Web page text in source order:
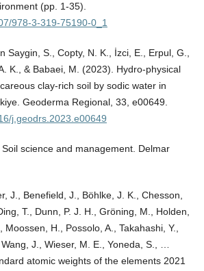
(pp. 1-35).
978-3-319-75190-0_1
Saygin, S., Copty, N. K., İzci, E., Erpul, G.,
K., & Babaei, M. (2023). Hydro-physical
clay-rich soil by sodic water in
Geoderma Regional, 33, e00649.
j.geodrs.2023.e00649
science and management. Delmar
J., Benefield, J., Böhlke, J. K., Chesson,
T., Dunn, P. J. H., Gröning, M., Holden,
Moossen, H., Possolo, A., Takahashi, Y.,
J., Wieser, M. E., Yoneda, S., …
atomic weights of the elements 2021